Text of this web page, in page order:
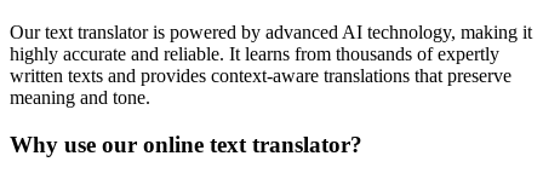
Our text translator is powered by advanced AI technology, making it
highly accurate and reliable. It learns from thousands of expertly
written texts and provides context-aware translations that preserve
meaning and tone.
Why use our online text translator?